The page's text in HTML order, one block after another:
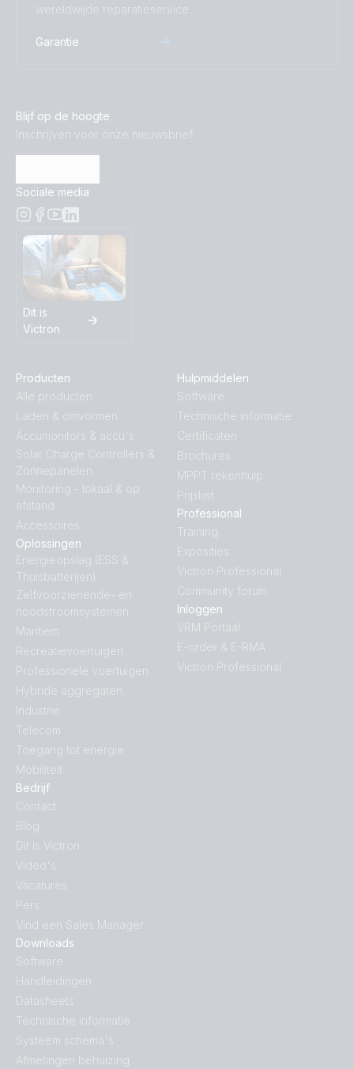
(top)
Inverter 12V 800VA 120V VE Direct NEMA 5-15R
(conn)
Inverter 12V 800VA 120V VE.Direct NEMA 5-15R (front)
Inverter 12V 800VA 120V VE.Direct NEMA 5-15R (left)
Inverter 12V 800VA 120V VE.Direct NEMA 5-15R (plug)
Inverter 12V 800VA VE.Direct (top)
Inverter 24V 1200VA 120V VE.Direct NEMA (conn)
Inverter 24V 1200VA 120V VE.Direct NEMA (front)
Inverter 24V 1200VA 120V VE.Direct NEMA (left)
Inverter 24V 1200VA 120V VE.Direct NEMA (plug)
Inverter 24V 1200VA 120V VE.Direct NEMA (right)
Inverter 24V 1200VA 120V VE.Direct NEMA (top)
Inverter 24V 1200VA 120V VE.Direct NEMA GFCI
Inverter 24V 1200VA 120V VE.Direct NEMA GFCI (left)
(right)
Inverter 24V 1200VA 120V VE.Direct NEMA GFCI (top)
Inverter 24V 1200VA 230V VE.Direct (front-angle)
Inverter 24V 1200VA 230V VE.Direct
wereldwijde reparatieservice.
Garantie
Blijf op de hoogte
Inschrijven voor onze nieuwsbrief
Sociale media
Dit is
Victron
Producten
Alle producten
Laden & omvormen
Accumonitors & accu's
Solar Charge Controllers &
Zonnepanelen
Monitoring - lokaal & op
afstand
Accessoires
Downloads
Software
Handleidingen
Datasheets
Technische informatie
Systeem schema's
Afmetingen behuizing
Oplossingen
Energieopslag (ESS &
Thuisbatterijen)
Zelfvoorzienende- en
noodstroomsystemen
Maritiem
Recreatievoertuigen
Professionele voertuigen
Hybride aggregaten
Industrie
Telecom
Toegang tot energie
Mobiliteit
Bedrijf
Contact
Blog
Dit is Victron
Video's
Vacatures
Pers
Vind een Sales Manager
Hulpmiddelen
Software
Technische informatie
Certificaten
Brochures
MPPT rekenhulp
Prijslijst
Professional
Training
Exposities
Victron Professional
Community forum
Inloggen
VRM Portaal
E-order & E-RMA
Victron Professional